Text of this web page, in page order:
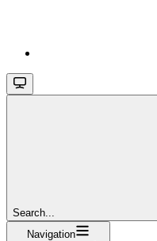
Search...
Navigation